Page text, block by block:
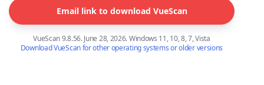
Email link to download VueScan
VueScan 9.8.56. June 28, 2026. Windows 11, 10, 8, 7, Vista
Download VueScan for other operating systems or older versions